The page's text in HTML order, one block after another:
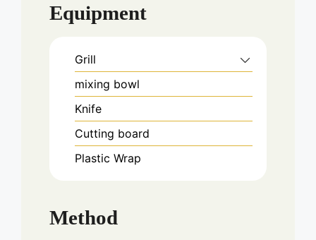
Equipment
Grill
mixing bowl
Knife
Cutting board
Plastic Wrap
Method